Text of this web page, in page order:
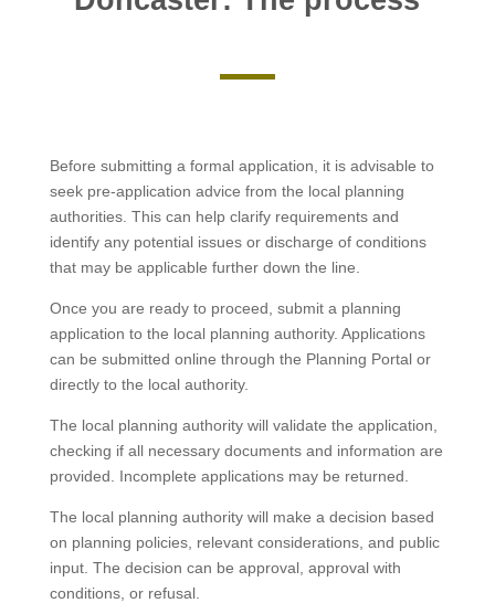
Before submitting a formal application, it is advisable to
seek pre-application advice from the local planning
authorities. This can help clarify requirements and
identify any potential issues or discharge of conditions
that may be applicable further down the line.
Once you are ready to proceed, submit a planning
application to the local planning authority. Applications
can be submitted online through the Planning Portal or
directly to the local authority.
The local planning authority will validate the application,
checking if all necessary documents and information are
provided. Incomplete applications may be returned.
The local planning authority will make a decision based
on planning policies, relevant considerations, and public
input. The decision can be approval, approval with
conditions, or refusal.